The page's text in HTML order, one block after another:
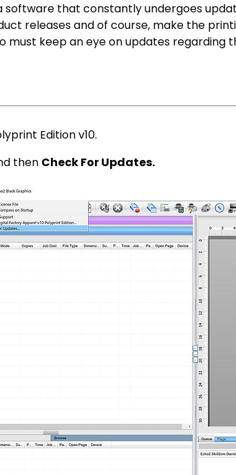
software that constantly undergoes
releases and of course, make the
keep an eye on updates regarding
Edition v10.
then Check For Updates.